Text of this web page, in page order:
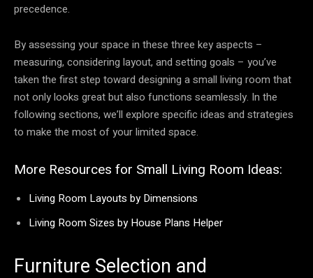
precedence.
By assessing your space in these three key aspects –
measuring, considering layout, and setting goals – you’ve
taken the first step toward designing a small living room that
not only looks great but also functions seamlessly. In the
following sections, we’ll explore specific ideas and strategies
to make the most of your limited space.
More Resources for Small Living Room Ideas:
Living Room Layouts by Dimensions
Living Room Sizes by House Plans Helper
Furniture Selection and